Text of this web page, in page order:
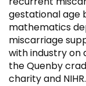
gestational age
mathematics
miscarriage
with industry on
the Quenby
charity and NIHR.